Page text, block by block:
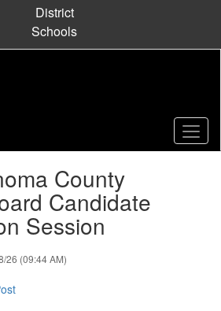
District
Schools
County
Candidate
Session
26 (09:44 AM)